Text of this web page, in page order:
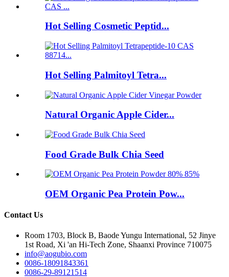
Hot Selling Cosmetic Peptid...
Hot Selling Palmitoyl Tetra...
Natural Organic Apple Cider...
Food Grade Bulk Chia Seed
OEM Organic Pea Protein Pow...
Contact Us
Room 1703, Block B, Baode Yungu International, 52 Jinye
1st Road, Xi 'an Hi-Tech Zone, Shaanxi Province 710075
info@aogubio.com
0086-18091843361
0086-29-89121514